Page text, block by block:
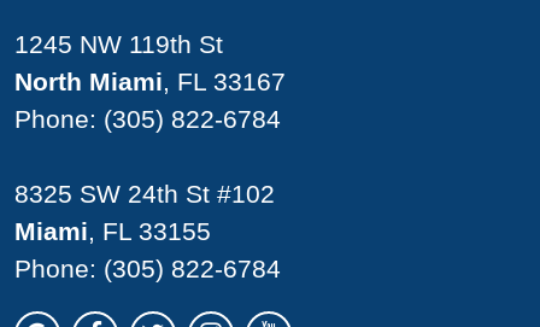
1245 NW 119th St
North Miami, FL 33167
Phone: (305) 822-6784
8325 SW 24th St #102
Miami, FL 33155
Phone: (305) 822-6784